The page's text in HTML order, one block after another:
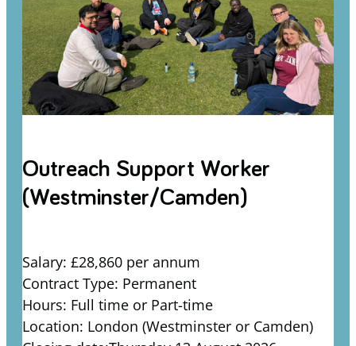
Outreach Support Worker
(Westminster/Camden)
Salary: £28,860 per annum
Contract Type: Permanent
Hours: Full time or Part-time
Location: London (Westminster or Camden)